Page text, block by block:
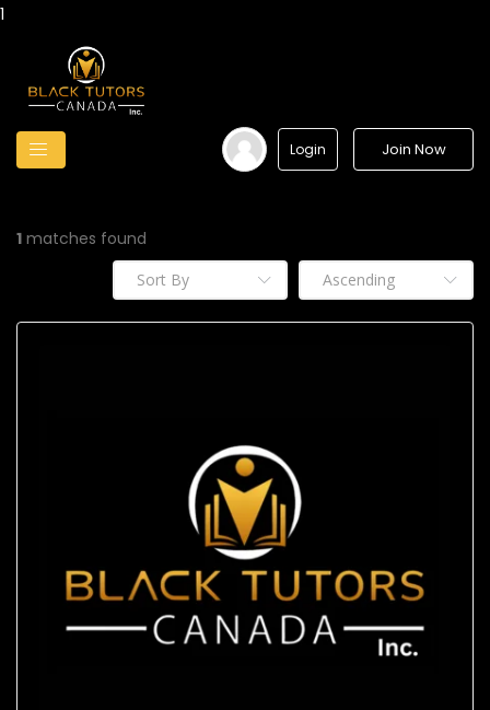
1
Login Join Now
1 matches found